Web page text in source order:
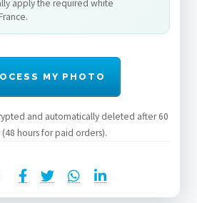
apply the required white
MY PHOTO
and automatically deleted after 60
hours for paid orders).